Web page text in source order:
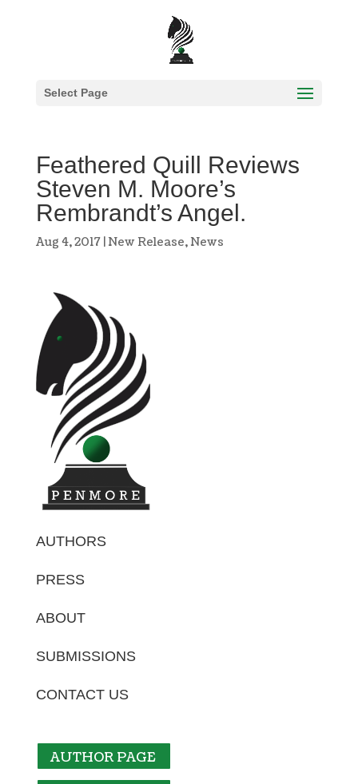
Select Page
Feathered Quill Reviews
Steven M. Moore’s
Rembrandt’s Angel.
Aug 4, 2017| New Release, News
AUTHORS
PRESS
ABOUT
SUBMISSIONS
CONTACT US
AUTHOR PAGE